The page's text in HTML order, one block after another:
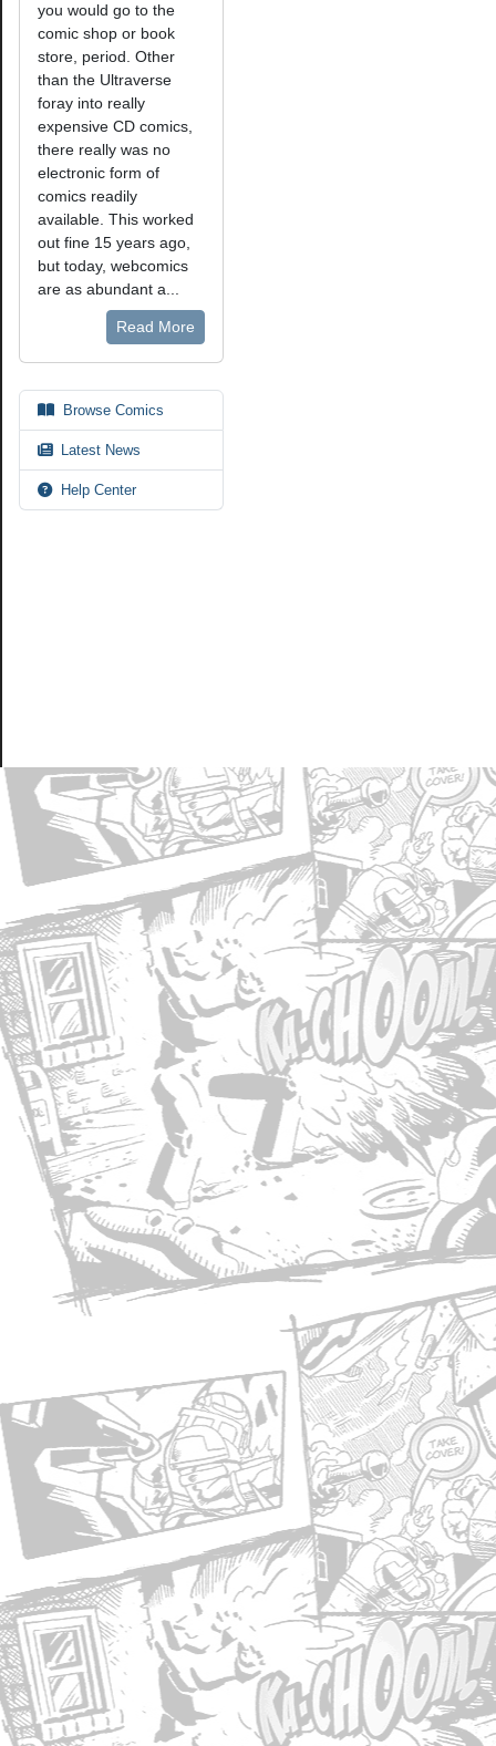
you would go to the
comic shop or book
store, period. Other
than the Ultraverse
foray into really
expensive CD comics,
there really was no
electronic form of
comics readily
available. This worked
out fine 15 years ago,
but today, webcomics
are as abundant a...
Read More
Browse Comics
Latest News
Help Center